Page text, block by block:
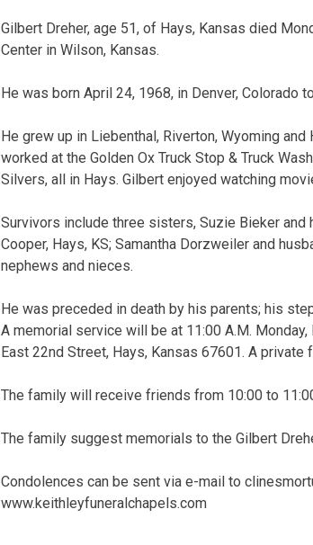
Gilbert Dreher, age 51, of Hays, Kansas died
Center in Wilson, Kansas.
He was born April 24, 1968, in Denver, Colorado
He grew up in Liebenthal, Riverton, Wyoming
worked at the Golden Ox Truck Stop & Truck
Silvers, all in Hays. Gilbert enjoyed watching
Survivors include three sisters, Suzie Bieker and
Cooper, Hays, KS; Samantha Dorzweiler and
nephews and nieces.
He was preceded in death by his parents; his
A memorial service will be at 11:00 A.M.
East 22nd Street, Hays, Kansas 67601. A
The family will receive friends from 10:00 to
The family suggest memorials to the Gilbert
Condolences can be sent via e-mail to
www.keithleyfuneralchapels.com